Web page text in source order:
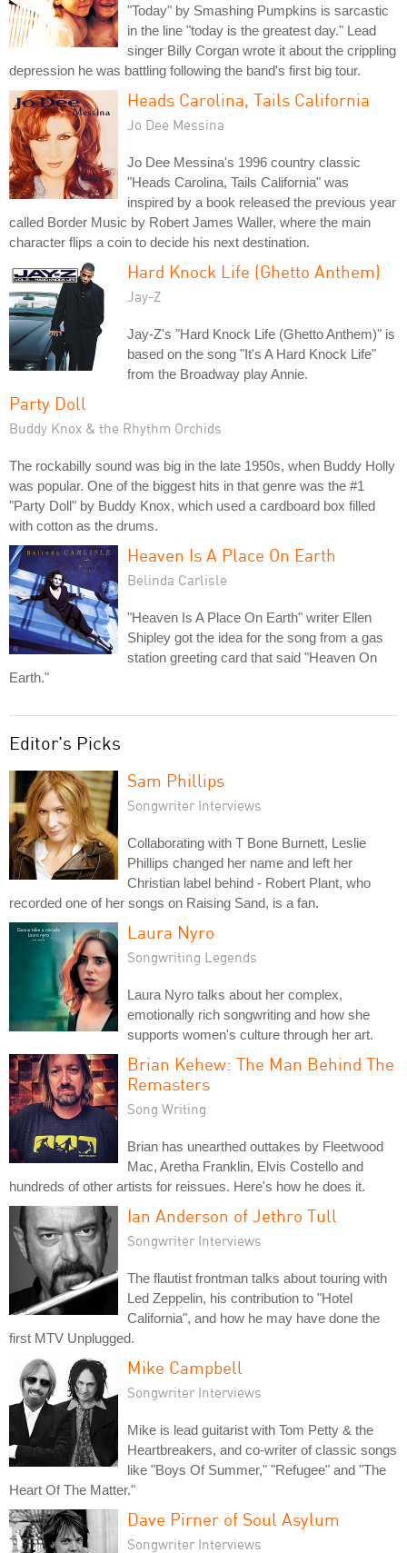
"Today" by Smashing Pumpkins is sarcastic
in the line "today is the greatest day." Lead
singer Billy Corgan wrote it about the crippling
depression he was battling following the band's first big tour.
Heads Carolina, Tails California
Jo Dee Messina
Jo Dee Messina's 1996 country classic
"Heads Carolina, Tails California" was
inspired by a book released the previous year
called Border Music by Robert James Waller, where the main
character flips a coin to decide his next destination.
Hard Knock Life (Ghetto Anthem)
Jay-Z
Jay-Z's "Hard Knock Life (Ghetto Anthem)" is
based on the song "It's A Hard Knock Life"
from the Broadway play Annie.
Party Doll
Buddy Knox & the Rhythm Orchids
The rockabilly sound was big in the late 1950s, when Buddy Holly
was popular. One of the biggest hits in that genre was the #1
"Party Doll" by Buddy Knox, which used a cardboard box filled
with cotton as the drums.
Heaven Is A Place On Earth
Belinda Carlisle
"Heaven Is A Place On Earth" writer Ellen
Shipley got the idea for the song from a gas
station greeting card that said "Heaven On
Earth."
Editor's Picks
Sam Phillips
Songwriter Interviews
Collaborating with T Bone Burnett, Leslie
Phillips changed her name and left her
Christian label behind - Robert Plant, who
recorded one of her songs on Raising Sand, is a fan.
Laura Nyro
Songwriting Legends
Laura Nyro talks about her complex,
emotionally rich songwriting and how she
supports women's culture through her art.
Brian Kehew: The Man Behind The
Remasters
Song Writing
Brian has unearthed outtakes by Fleetwood
Mac, Aretha Franklin, Elvis Costello and
hundreds of other artists for reissues. Here's how he does it.
Ian Anderson of Jethro Tull
Songwriter Interviews
The flautist frontman talks about touring with
Led Zeppelin, his contribution to "Hotel
California", and how he may have done the
first MTV Unplugged.
Mike Campbell
Songwriter Interviews
Mike is lead guitarist with Tom Petty & the
Heartbreakers, and co-writer of classic songs
like "Boys Of Summer," "Refugee" and "The
Heart Of The Matter."
Dave Pirner of Soul Asylum
Songwriter Interviews